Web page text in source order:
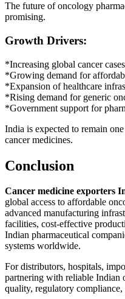
The future of oncology
promising.
Growth Drivers:
*Increasing global cancer cases
*Growing demand for
*Expansion of healthcare
*Rising demand for generic
*Government support for
India is expected to remain
cancer medicines.
Conclusion
Cancer medicine exporters
global access to affordable
advanced manufacturing
facilities, cost-effective
Indian pharmaceutical
systems worldwide.
For distributors, hospitals,
partnering with reliable Indian
quality, regulatory